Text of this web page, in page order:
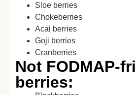
Sloe berries
Chokeberries
Acai berries
Goji berries
Cranberries
Not FODMAP-
berries: